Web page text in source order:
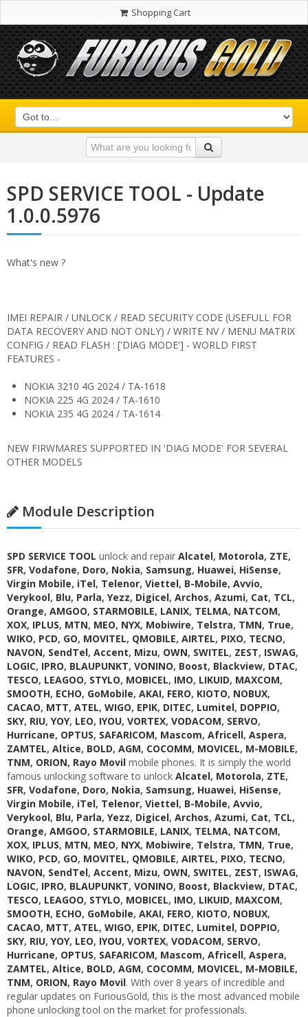
Shopping Cart
SPD SERVICE TOOL - Update
1.0.0.5976
What's new ?
IMEI REPAIR / UNLOCK / READ SECURITY CODE (USEFULL FOR
DATA RECOVERY AND NOT ONLY) / WRITE NV / MENU MATRIX
CONFIG / READ FLASH : ['DIAG MODE'] - WORLD FIRST
FEATURES -
NOKIA 3210 4G 2024 / TA-1618
NOKIA 225 4G 2024 / TA-1610
NOKIA 235 4G 2024 / TA-1614
NEW FIRWMARES SUPPORTED IN 'DIAG MODE' FOR SEVERAL
OTHER MODELS
Module Description
SPD SERVICE TOOL unlock and repair Alcatel, Motorola, ZTE,
SFR, Vodafone, Doro, Nokia, Samsung, Huawei, HiSense,
Virgin Mobile, iTel, Telenor, Viettel, B-Mobile, Avvio,
Verykool, Blu, Parla, Yezz, Digicel, Archos, Azumi, Cat, TCL,
Orange, AMGOO, STARMOBILE, LANIX, TELMA, NATCOM,
XOX, IPLUS, MTN, MEO, NYX, Mobiwire, Telstra, TMN, True,
WIKO, PCD, GO, MOVITEL, QMOBILE, AIRTEL, PIXO, TECNO,
NAVON, SendTel, Accent, Mizu, OWN, SWITEL, ZEST, ISWAG,
LOGIC, IPRO, BLAUPUNKT, VONINO, Boost, Blackview, DTAC,
TESCO, LEAGOO, STYLO, MOBICEL, IMO, LIKUID, MAXCOM,
SMOOTH, ECHO, GoMobile, AKAI, FERO, KIOTO, NOBUX,
CACAO, MTT, ATEL, WIGO, EPIK, DITEC, Lumitel, DOPPIO,
SKY, RIU, YOY, LEO, IYOU, VORTEX, VODACOM, SERVO,
Hurricane, OPTUS, SAFARICOM, Mascom, Africell, Aspera,
ZAMTEL, Altice, BOLD, AGM, COCOMM, MOVICEL, M-MOBILE,
TNM, ORION, Rayo Movil mobile phones. It is simply the world
famous unlocking software to unlock Alcatel, Motorola, ZTE,
SFR, Vodafone, Doro, Nokia, Samsung, Huawei, HiSense,
Virgin Mobile, iTel, Telenor, Viettel, B-Mobile, Avvio,
Verykool, Blu, Parla, Yezz, Digicel, Archos, Azumi, Cat, TCL,
Orange, AMGOO, STARMOBILE, LANIX, TELMA, NATCOM,
XOX, IPLUS, MTN, MEO, NYX, Mobiwire, Telstra, TMN, True,
WIKO, PCD, GO, MOVITEL, QMOBILE, AIRTEL, PIXO, TECNO,
NAVON, SendTel, Accent, Mizu, OWN, SWITEL, ZEST, ISWAG,
LOGIC, IPRO, BLAUPUNKT, VONINO, Boost, Blackview, DTAC,
TESCO, LEAGOO, STYLO, MOBICEL, IMO, LIKUID, MAXCOM,
SMOOTH, ECHO, GoMobile, AKAI, FERO, KIOTO, NOBUX,
CACAO, MTT, ATEL, WIGO, EPIK, DITEC, Lumitel, DOPPIO,
SKY, RIU, YOY, LEO, IYOU, VORTEX, VODACOM, SERVO,
Hurricane, OPTUS, SAFARICOM, Mascom, Africell, Aspera,
ZAMTEL, Altice, BOLD, AGM, COCOMM, MOVICEL, M-MOBILE,
TNM, ORION, Rayo Movil. With over 8 years of incredible and
regular updates on FuriousGold, this is the most advanced mobile
phone unlocking tool on the market for professionals.